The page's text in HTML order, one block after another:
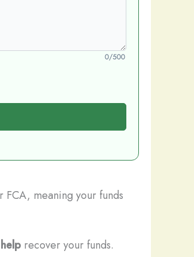
0/500
FCA, meaning your funds
recover your funds.